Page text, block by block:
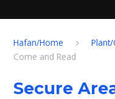
Hafan/Home
Come and Read
Secure